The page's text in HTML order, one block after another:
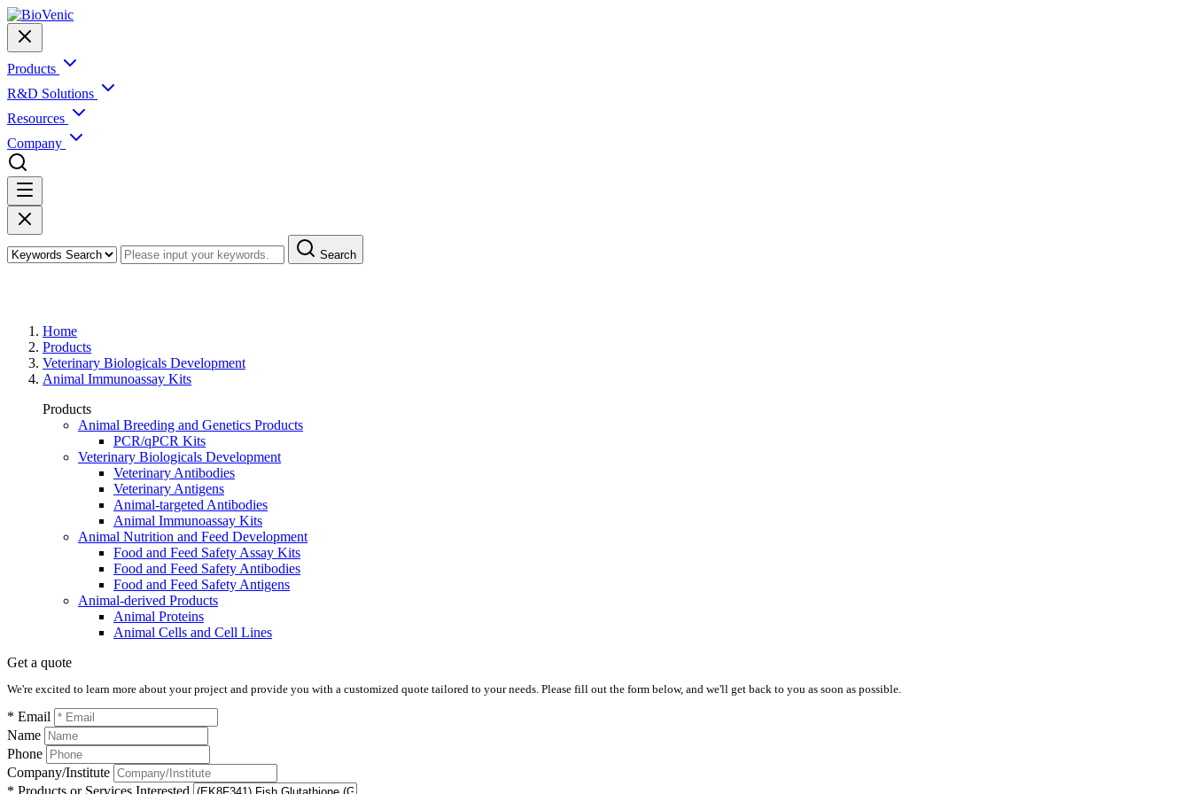
Products
R&D Solutions
Resources
Company
Search
Home
Products
Veterinary Biologicals Development
Animal Immunoassay Kits
Products
Animal Breeding and Genetics Products
PCR/qPCR Kits
Veterinary Biologicals Development
Veterinary Antibodies
Veterinary Antigens
Animal-targeted Antibodies
Animal Immunoassay Kits
Animal Nutrition and Feed Development
Food and Feed Safety Assay Kits
Food and Feed Safety Antibodies
Food and Feed Safety Antigens
Animal-derived Products
Animal Proteins
Animal Cells and Cell Lines
Get a quote
We're excited to learn more about your project and provide you with a customized quote tailored to your needs. Please fill out the form below, and we'll get back to you as soon as possible.
* Email
Name
Phone
Company/Institute
* Products or Services Interested